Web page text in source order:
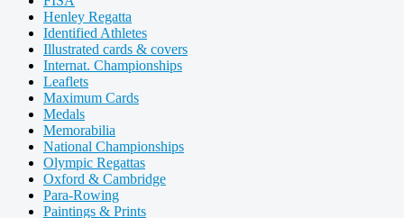
Henley Regatta
Identified Athletes
Illustrated cards & covers
Internat. Championships
Leaflets
Maximum Cards
Medals
Memorabilia
National Championships
Olympic Regattas
Oxford & Cambridge
Para-Rowing
Paintings & Prints